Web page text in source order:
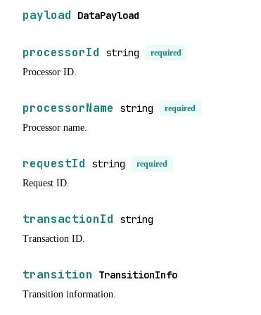
payload DataPayload
processorId string required
Processor ID.
processorName string required
Processor name.
requestId string required
Request ID.
transactionId string
Transaction ID.
transition TransitionInfo
Transition information.